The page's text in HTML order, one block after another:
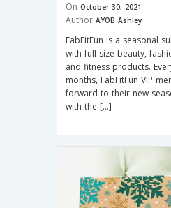
On October 30, 2021
Author AYOB Ashley
FabFitFun is a seasonal
with full size beauty,
and fitness products.
months, FabFitFun VIP
forward to their new
with the […]